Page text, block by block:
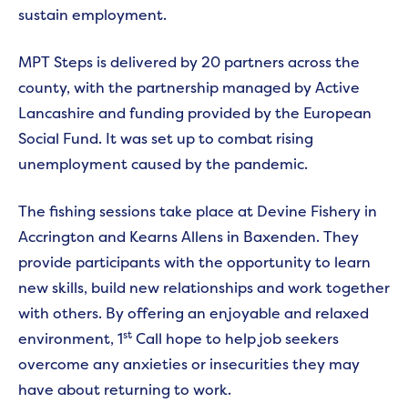
sustain employment.
MPT Steps is delivered by 20 partners across the
county, with the partnership managed by Active
Lancashire and funding provided by the European
Social Fund. It was set up to combat rising
unemployment caused by the pandemic.
The fishing sessions take place at Devine Fishery in
Accrington and Kearns Allens in Baxenden. They
provide participants with the opportunity to learn
new skills, build new relationships and work together
with others. By offering an enjoyable and relaxed
environment, 1st Call hope to help job seekers
overcome any anxieties or insecurities they may
have about returning to work.